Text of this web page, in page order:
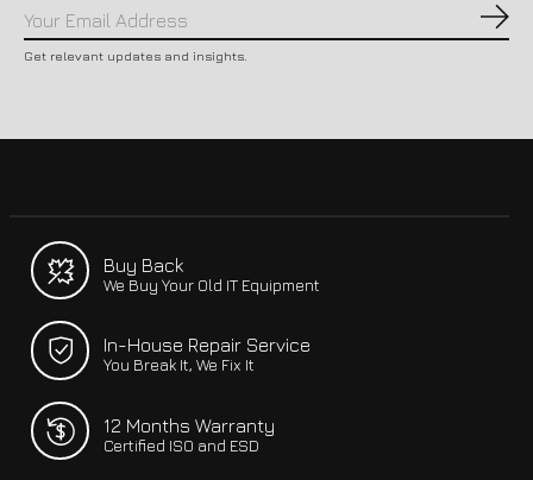
Get relevant updates and insights.
Buy Back
We Buy Your Old IT Equipment
In-House Repair Service
You Break It, We Fix It
12 Months Warranty
Certified ISO and ESD